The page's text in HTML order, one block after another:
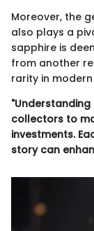
Moreover, the
also plays a
sapphire is
from another
rarity in
collectors to
investments.
story can